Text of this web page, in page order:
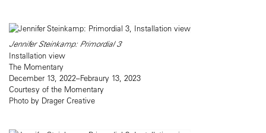
Jennifer Steinkamp: Primordial 3
Installation view
The Momentary
December 13, 2022–Febraury 13, 2023
Courtesy of the Momentary
Photo by Drager Creative